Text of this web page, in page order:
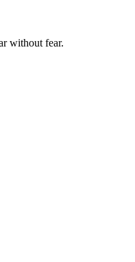
without fear.